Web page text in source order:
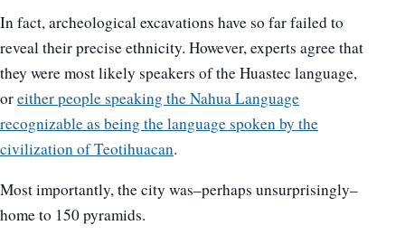
In fact, archeological excavations have so far failed to
reveal their precise ethnicity. However, experts agree that
they were most likely speakers of the Huastec language,
oreither people speaking the Nahua Language
recognizable as being the language spoken by the
civilization of Teotihuacan.
Most importantly, the city was–perhaps unsurprisingly–
home to 150 pyramids.